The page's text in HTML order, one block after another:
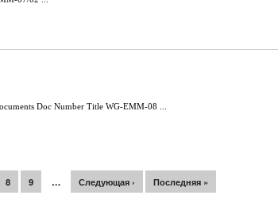
Doc Number Title WG-EMM-08 ...
8 9 … Следующая › Последняя »